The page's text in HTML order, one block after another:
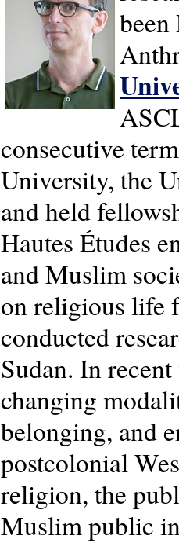
consecutive
University, the
and held
Hautes Études
and Muslim
on religious life
conducted
Sudan. In
changing
belonging, and
postcolonial
religion, the
Muslim public